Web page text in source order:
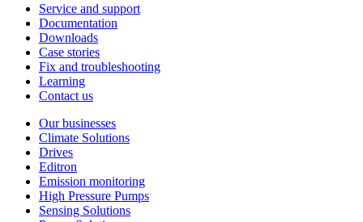
Service and support
Documentation
Downloads
Case stories
Fix and troubleshooting
Learning
Contact us
Our businesses
Climate Solutions
Drives
Editron
Emission monitoring
High Pressure Pumps
Sensing Solutions